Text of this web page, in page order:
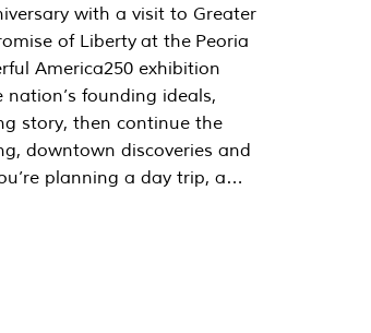
with a visit to Greater
of Liberty at the Peoria
America250 exhibition
founding ideals,
story, then continue the
downtown discoveries and
planning a day trip, a…